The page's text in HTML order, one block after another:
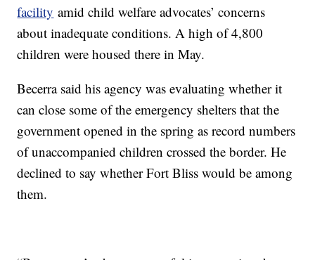
facility amid child welfare advocates’ concerns
about inadequate conditions. A high of 4,800
children were housed there in May.
Becerra said his agency was evaluating whether it
can close some of the emergency shelters that the
government opened in the spring as record numbers
of unaccompanied children crossed the border. He
declined to say whether Fort Bliss would be among
them.